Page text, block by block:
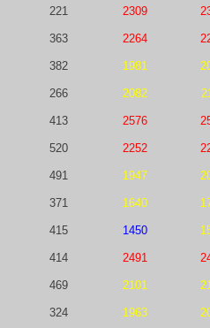
221 2309
363 2264
382 1981
266 2082
413 2576
520 2252
491 1947
371 1640
415 1450
414 2491
469 2101
324 1963